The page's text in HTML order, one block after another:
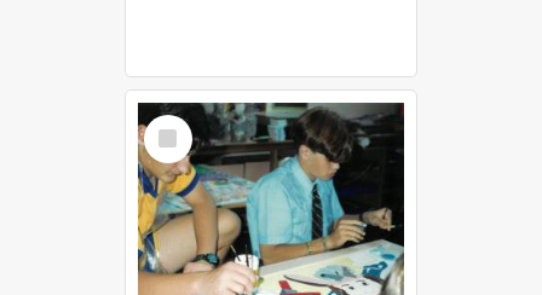
Select
Item